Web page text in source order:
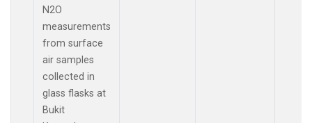
N2O
measurements
from surface
air samples
collected in
glass flasks at
Bukit